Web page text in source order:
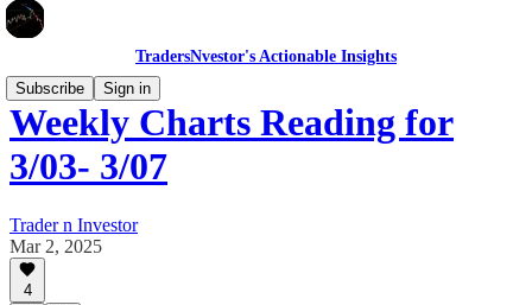
TradersNvestor's Actionable Insights
Subscribe
Sign in
Weekly Charts Reading for
3/03- 3/07
Trader n Investor
Mar 2, 2025
4